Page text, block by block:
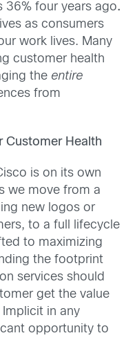
36% four years ago.
as consumers
work lives. Many
customer health
the entire
from
Health
is on its own
we move from a
new logos or
to a full lifecycle
to maximizing
the footprint
services should
get the value
in any
opportunity to